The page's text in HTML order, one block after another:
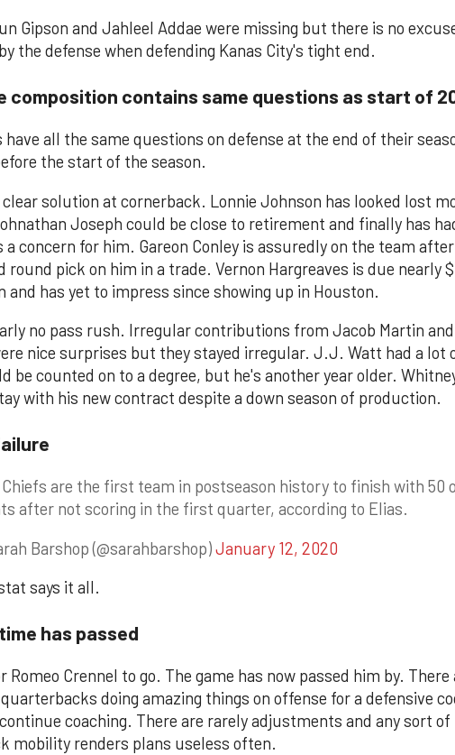
Gipson and Jahleel Addae were missing but there is no
the defense when defending Kanas City's tight end.
composition contains same questions as start of
have all the same questions on defense at the end of their
the start of the season.
clear solution at cornerback. Lonnie Johnson has looked lost
Joseph could be close to retirement and finally has
a concern for him. Gareon Conley is assuredly on the team
round pick on him in a trade. Vernon Hargreaves is due nearly
and has yet to impress since showing up in Houston.
no pass rush. Irregular contributions from Jacob Martin
nice surprises but they stayed irregular. J.J. Watt had a lot
be counted on to a degree, but he's another year older.
with his new contract despite a down season of production.
Chiefs are the first team in postseason history to finish with 50
after not scoring in the first quarter, according to Elias.
Barshop (@sarahbarshop)January 12, 2020
says it all.
has passed
Romeo Crennel to go. The game has now passed him by. There
doing amazing things on offense for a defensive
coaching. There are rarely adjustments and any sort of
mobility renders plans useless often.